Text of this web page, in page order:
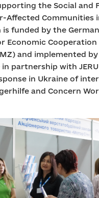
the Social and
Affected Communities
is funded by the
Economic Cooperation
and implemented
in partnership with
in Ukraine of
and Concern